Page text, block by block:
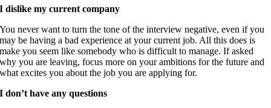
I dislike my current company
You never want to turn the tone of the interview negative, even if you
may be having a bad experience at your current job. All this does is
make you seem like somebody who is difficult to manage. If asked
why you are leaving, focus more on your ambitions for the future and
what excites you about the job you are applying for.
I don’t have any questions